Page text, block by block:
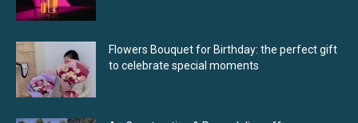
Flowers Bouquet for Birthday: the perfect gift
to celebrate special moments